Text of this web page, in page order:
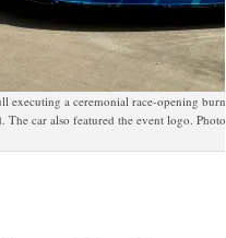
executing a ceremonial race-opening
The car also featured the event logo.